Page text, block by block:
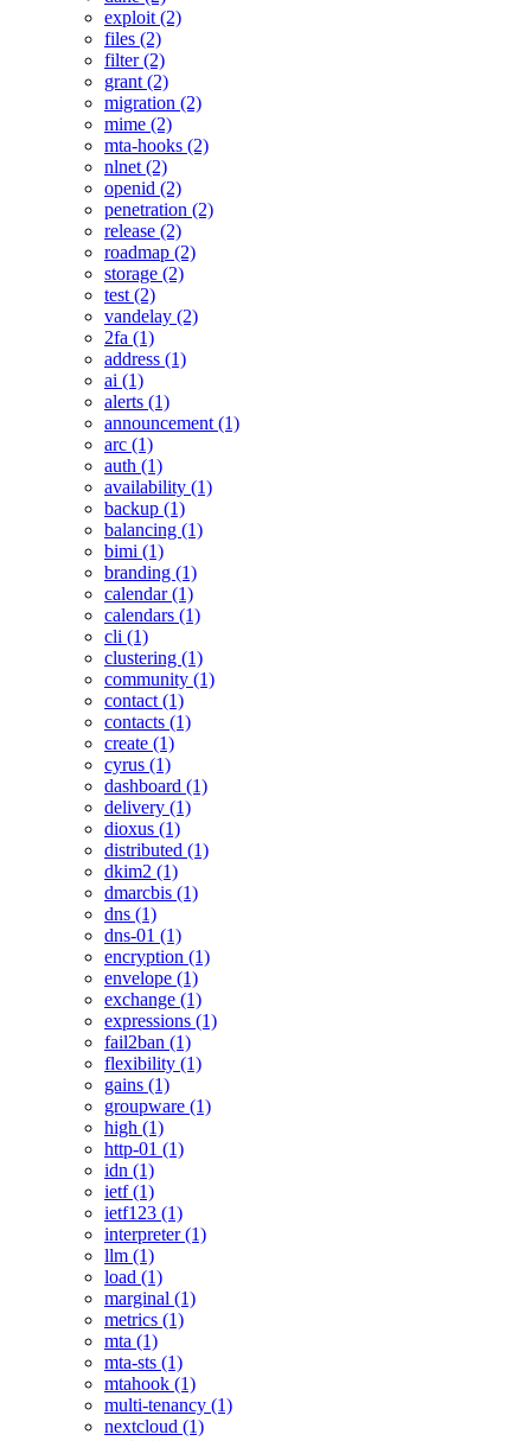
exploit (2)
files (2)
filter (2)
grant (2)
migration (2)
mime (2)
mta-hooks (2)
nlnet (2)
openid (2)
penetration (2)
release (2)
roadmap (2)
storage (2)
test (2)
vandelay (2)
2fa (1)
address (1)
ai (1)
alerts (1)
announcement (1)
arc (1)
auth (1)
availability (1)
backup (1)
balancing (1)
bimi (1)
branding (1)
calendar (1)
calendars (1)
cli (1)
clustering (1)
community (1)
contact (1)
contacts (1)
create (1)
cyrus (1)
dashboard (1)
delivery (1)
dioxus (1)
distributed (1)
dkim2 (1)
dmarcbis (1)
dns (1)
dns-01 (1)
encryption (1)
envelope (1)
exchange (1)
expressions (1)
fail2ban (1)
flexibility (1)
gains (1)
groupware (1)
high (1)
http-01 (1)
idn (1)
ietf (1)
ietf123 (1)
interpreter (1)
llm (1)
load (1)
marginal (1)
metrics (1)
mta (1)
mta-sts (1)
mtahook (1)
multi-tenancy (1)
nextcloud (1)